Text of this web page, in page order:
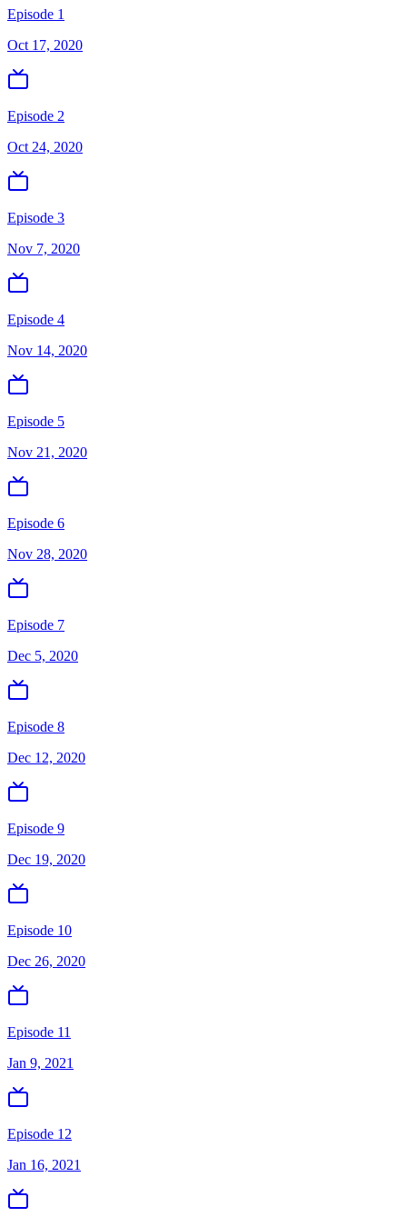
Episode 1
Oct 17, 2020
Episode 2
Oct 24, 2020
Episode 3
Nov 7, 2020
Episode 4
Nov 14, 2020
Episode 5
Nov 21, 2020
Episode 6
Nov 28, 2020
Episode 7
Dec 5, 2020
Episode 8
Dec 12, 2020
Episode 9
Dec 19, 2020
Episode 10
Dec 26, 2020
Episode 11
Jan 9, 2021
Episode 12
Jan 16, 2021